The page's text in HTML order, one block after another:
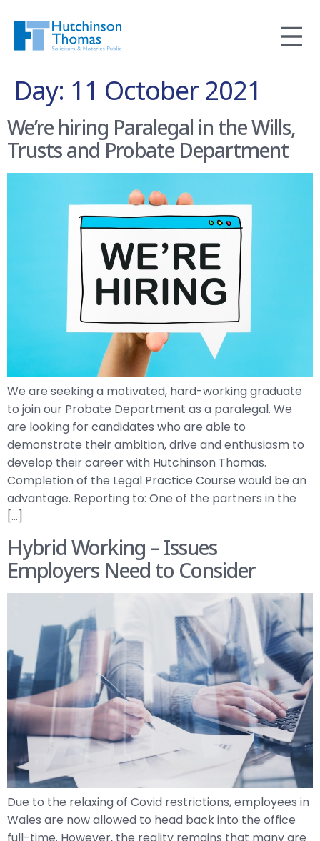
Day: 11 October 2021
We’re hiring Paralegal in the Wills,
Trusts and Probate Department
We are seeking a motivated, hard-working graduate
to join our Probate Department as a paralegal. We
are looking for candidates who are able to
demonstrate their ambition, drive and enthusiasm to
develop their career with Hutchinson Thomas.
Completion of the Legal Practice Course would be an
advantage. Reporting to: One of the partners in the
[…]
Hybrid Working – Issues
Employers Need to Consider
Due to the relaxing of Covid restrictions, employees in
Wales are now allowed to head back into the office
full-time. However, the reality remains that many are